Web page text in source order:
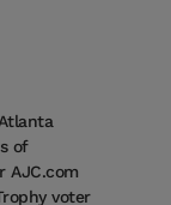
of
AJC.com
voter